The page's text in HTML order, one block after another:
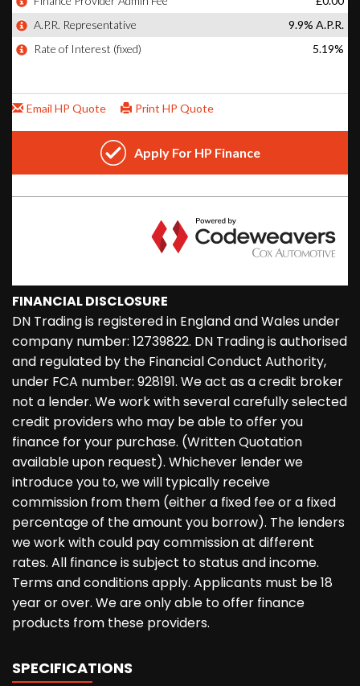
FINANCIAL DISCLOSURE
DN Trading is registered in England and Wales under
company number: 12739822. DN Trading is authorised
and regulated by the Financial Conduct Authority,
under FCA number: 928191. We act as a credit broker
not a lender. We work with several carefully selected
credit providers who may be able to offer you
finance for your purchase. (Written Quotation
available upon request). Whichever lender we
introduce you to, we will typically receive
commission from them (either a fixed fee or a fixed
percentage of the amount you borrow). The lenders
we work with could pay commission at different
rates. All finance is subject to status and income.
Terms and conditions apply. Applicants must be 18
year or over. We are only able to offer finance
products from these providers.
SPECIFICATIONS